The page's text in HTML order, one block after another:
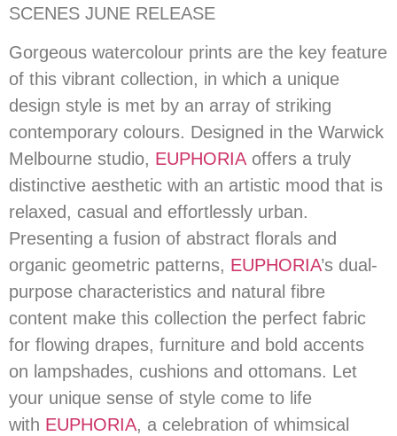
Gorgeous watercolour prints are the key feature
of this vibrant collection, in which a unique
design style is met by an array of striking
contemporary colours. Designed in the Warwick
Melbourne studio, EUPHORIA offers a truly
distinctive aesthetic with an artistic mood that is
relaxed, casual and effortlessly urban.
Presenting a fusion of abstract florals and
organic geometric patterns, EUPHORIA’s dual-
purpose characteristics and natural fibre
content make this collection the perfect fabric
for flowing drapes, furniture and bold accents
on lampshades, cushions and ottomans. Let
your unique sense of style come to life
with EUPHORIA, a celebration of whimsical